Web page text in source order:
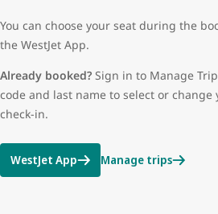
You can choose your seat during the
the WestJet App.
Already booked? Sign in to Manage
code and last name to select or
check-in.
WestJet App Manage trips